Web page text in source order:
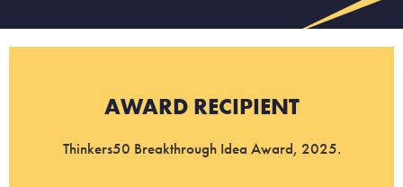
AWARD RECIPIENT
Thinkers50 Breakthrough Idea Award, 2025.